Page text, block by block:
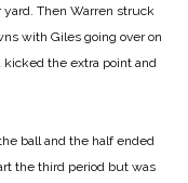
Then Warren struck
with Giles going over on
the extra point and
ball and the half ended
the third period but was